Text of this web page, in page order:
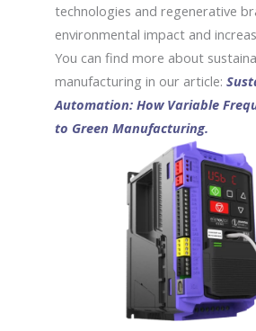
technologies and regenerative
environmental impact and
You can find more about
manufacturing in our article:
Automation: How Variable
to Green Manufacturing.